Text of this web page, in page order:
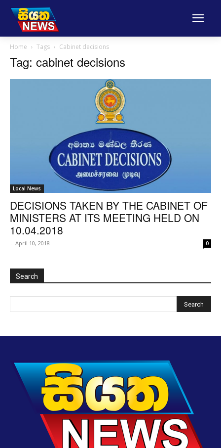
Home Tags Cabinet decisions
Tag: cabinet decisions
Local News
DECISIONS TAKEN BY THE CABINET OF
MINISTERS AT ITS MEETING HELD ON
10.04.2018
- April 10, 2018 0
Search